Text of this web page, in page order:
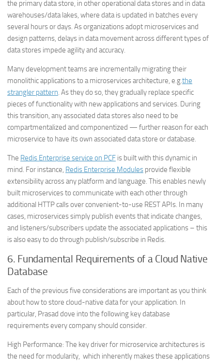
the primary data store, in other operational data stores and in data
warehouses/data lakes, where data is updated in batches every
several hours or days. As organizations adopt microservices and
design patterns, delays in data movement across different types of
data stores impede agility and accuracy.
Many development teams are incrementally migrating their
monolithic applications to a microservices architecture, e.g.the
strangler pattern. As they do so, they gradually replace specific
pieces of functionality with new applications and services. During
this transition, any associated data stores also need to be
compartmentalized and componentized — further reason for each
microservice to have its own associated data store or database.
The Redis Enterprise service on PCF is built with this dynamic in
mind. For instance, Redis Enterprise Modules provide flexible
extensibility across any platform and language. This enables newly
built microservices to communicate with each other through
additional HTTP calls over convenient-to-use REST APIs. In many
cases, microservices simply publish events that indicate changes,
and listeners/subscribers update the associated applications – this
is also easy to do through publish/subscribe in Redis.
6. Fundamental Requirements of a Cloud Native
Database
Each of the previous five considerations are important as you think
about how to store cloud-native data for your application. In
particular, Prasad dove into the following key database
requirements every company should consider.
High Performance: The key driver for microservice architectures is
the need for modularity, which inherently makes these applications